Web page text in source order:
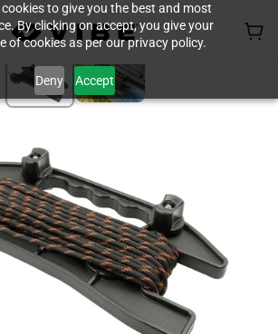
to give you the best and most
By clicking on accept, you give your
of cookies as per our privacy policy.
Deny Accept